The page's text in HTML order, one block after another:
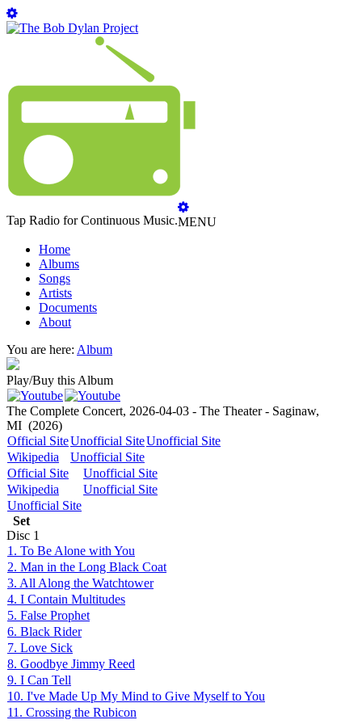
Tap Radio for Continuous Music.MENU
Home
Albums
Songs
Artists
Documents
About
You are here: Album
Play/Buy this Album
The Complete Concert, 2026-04-03 - The Theater - Saginaw,
MI (2026)
Official SiteUnofficial SiteUnofficial Site
Wikipedia
Unofficial Site
Official Site
Unofficial Site
Wikipedia
Unofficial Site
Unofficial Site
Set
Disc 1
1. To Be Alone with You
2. Man in the Long Black Coat
3. All Along the Watchtower
4. I Contain Multitudes
5. False Prophet
6. Black Rider
7. Love Sick
8. Goodbye Jimmy Reed
9. I Can Tell
10. I've Made Up My Mind to Give Myself to You
11. Crossing the Rubicon